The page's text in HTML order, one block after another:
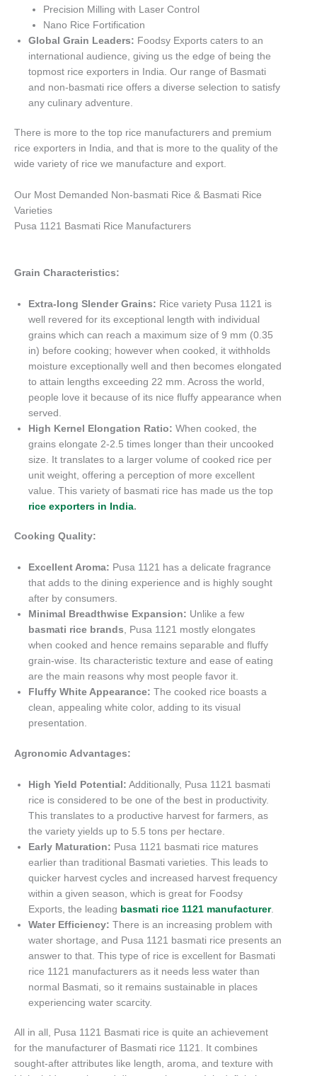
Precision Milling with Laser Control
Nano Rice Fortification
Global Grain Leaders: Foodsy Exports caters to an
international audience, giving us the edge of being the
topmost rice exporters in India. Our range of Basmati
and non-basmati rice offers a diverse selection to satisfy
any culinary adventure.
There is more to the top rice manufacturers and premium
rice exporters in India, and that is more to the quality of the
wide variety of rice we manufacture and export.
Our Most Demanded Non-basmati Rice & Basmati Rice
Varieties
Pusa 1121 Basmati Rice Manufacturers
Grain Characteristics:
Extra-long Slender Grains: Rice variety Pusa 1121 is
well revered for its exceptional length with individual
grains which can reach a maximum size of 9 mm (0.35
in) before cooking; however when cooked, it withholds
moisture exceptionally well and then becomes elongated
to attain lengths exceeding 22 mm. Across the world,
people love it because of its nice fluffy appearance when
served.
High Kernel Elongation Ratio: When cooked, the
grains elongate 2-2.5 times longer than their uncooked
size. It translates to a larger volume of cooked rice per
unit weight, offering a perception of more excellent
value. This variety of basmati rice has made us the top
rice exporters in India.
Cooking Quality:
Excellent Aroma: Pusa 1121 has a delicate fragrance
that adds to the dining experience and is highly sought
after by consumers.
Minimal Breadthwise Expansion: Unlike a few
basmati rice brands, Pusa 1121 mostly elongates
when cooked and hence remains separable and fluffy
grain-wise. Its characteristic texture and ease of eating
are the main reasons why most people favor it.
Fluffy White Appearance: The cooked rice boasts a
clean, appealing white color, adding to its visual
presentation.
Agronomic Advantages:
High Yield Potential: Additionally, Pusa 1121 basmati
rice is considered to be one of the best in productivity.
This translates to a productive harvest for farmers, as
the variety yields up to 5.5 tons per hectare.
Early Maturation: Pusa 1121 basmati rice matures
earlier than traditional Basmati varieties. This leads to
quicker harvest cycles and increased harvest frequency
within a given season, which is great for Foodsy
Exports, the leading basmati rice 1121 manufacturer.
Water Efficiency: There is an increasing problem with
water shortage, and Pusa 1121 basmati rice presents an
answer to that. This type of rice is excellent for Basmati
rice 1121 manufacturers as it needs less water than
normal Basmati, so it remains sustainable in places
experiencing water scarcity.
All in all, Pusa 1121 Basmati rice is quite an achievement
for the manufacturer of Basmati rice 1121. It combines
sought-after attributes like length, aroma, and texture with